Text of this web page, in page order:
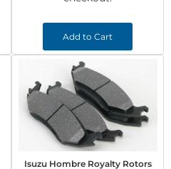
Add to Cart
Isuzu Hombre Royalty Rotors